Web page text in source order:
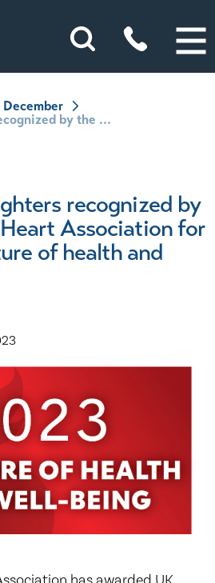
December
by the ...
recognized by
Association for
of health and